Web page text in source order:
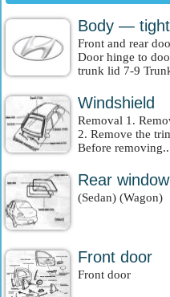
Body —
Front and rear
Door hinge to
trunk lid 7-9
Windshield
Removal 1.
2. Remove the
Before
Rear window
(Sedan) (Wagon)
Front door
Front door